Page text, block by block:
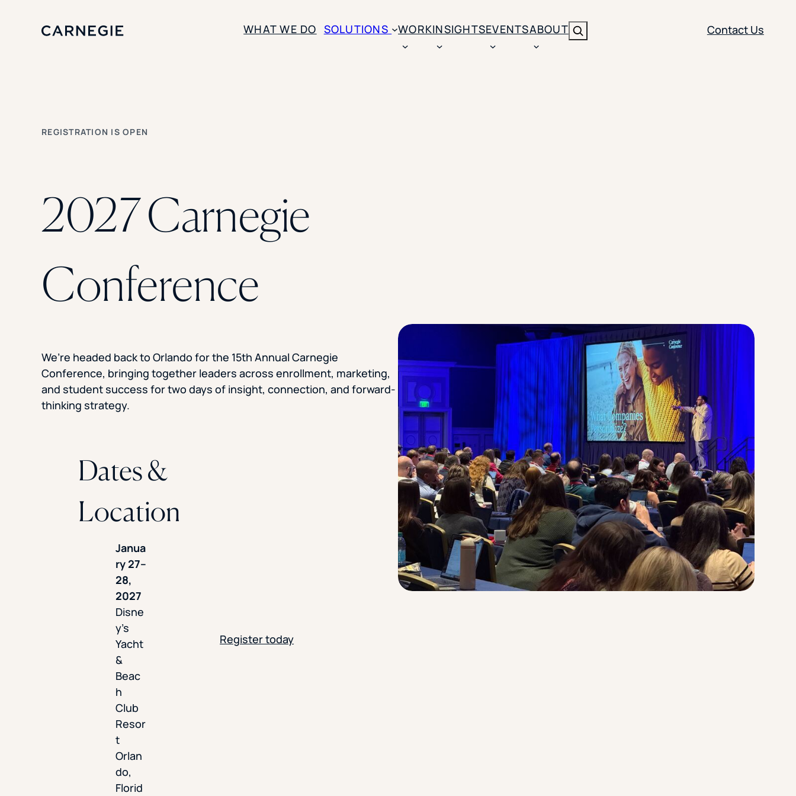
WHAT WE DO SOLUTIONS
Campus Planning & Architecture
UNDERGRADUATE
GRADUATE
PROFESSIONAL & CONTINUING EDUCATION
COMMUNITY & TECHNICAL COLLEGES
ONLINE
WORKINSIGHTSEVENTSABOUT Contact Us
Branding
REGISTRATION IS OPEN
2027 Carnegie
Conference
We’re headed back to Orlando for the 15th Annual Carnegie
Conference, bringing together leaders across enrollment, marketing,
and student success for two days of insight, connection, and forward-
thinking strategy.
Dates &
Location
Janua
ry 27–
28,
2027
Disne
y’s
Yacht
&
Beac
h
Club
Resor
t
Orlan
do,
Florid
Register today